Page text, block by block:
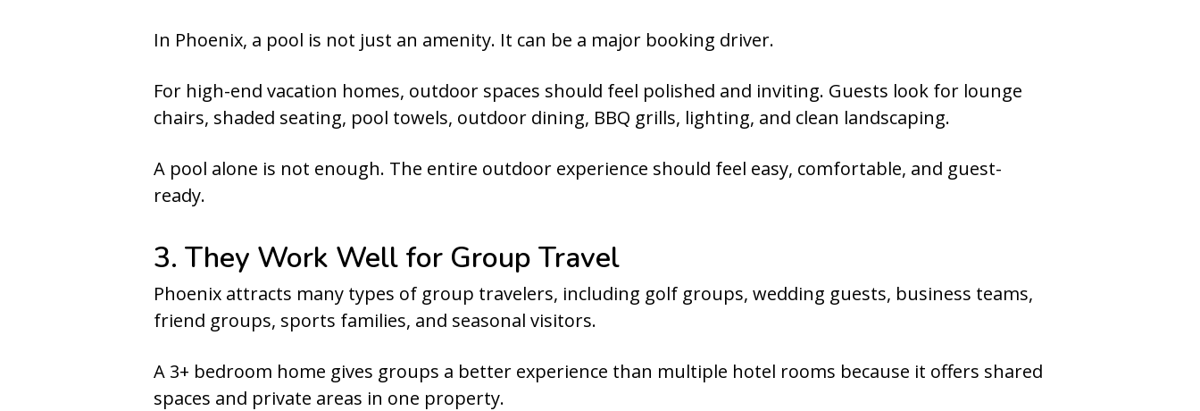
In Phoenix, a pool is not just an amenity. It can be a major booking driver.
For high-end vacation homes, outdoor spaces should feel polished and inviting. Guests look for lounge
chairs, shaded seating, pool towels, outdoor dining, BBQ grills, lighting, and clean landscaping.
A pool alone is not enough. The entire outdoor experience should feel easy, comfortable, and guest-
ready.
3. They Work Well for Group Travel
Phoenix attracts many types of group travelers, including golf groups, wedding guests, business teams,
friend groups, sports families, and seasonal visitors.
A 3+ bedroom home gives groups a better experience than multiple hotel rooms because it offers shared
spaces and private areas in one property.